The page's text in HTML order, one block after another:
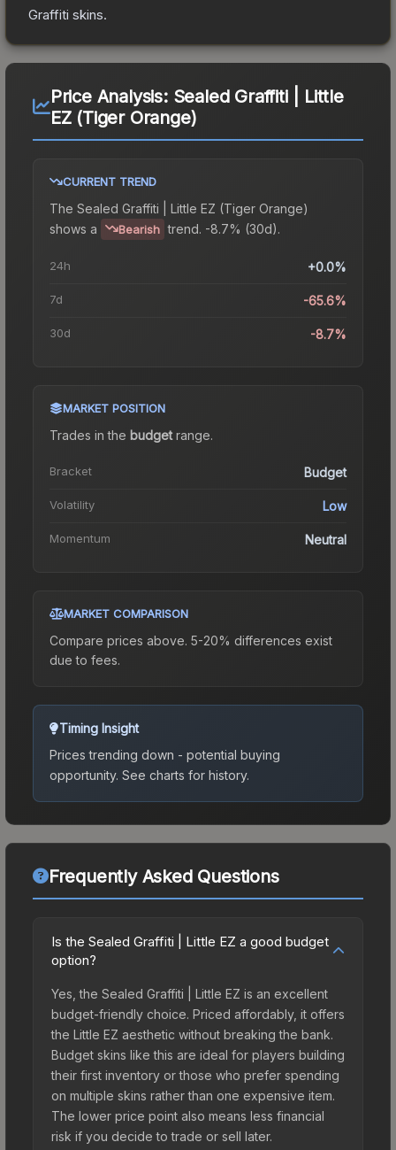
Graffiti skins.
Price Analysis: Sealed Graffiti | Little
EZ (Tiger Orange)
CURRENT TREND
The Sealed Graffiti | Little EZ (Tiger Orange)
shows a
Bearish trend. -8.7% (30d).
24h +0.0%
7d -65.6%
30d -8.7%
MARKET POSITION
Trades in the budgetrange.
Bracket Budget
Volatility Low
Momentum Neutral
MARKET COMPARISON
Compare prices above. 5-20% differences exist
due to fees.
Timing Insight
Prices trending down - potential buying
opportunity. See charts for history.
Frequently Asked Questions
Is the Sealed Graffiti | Little EZ a good budget
option?
Yes, the Sealed Graffiti | Little EZ is an excellent
budget-friendly choice. Priced affordably, it offers
the Little EZ aesthetic without breaking the bank.
Budget skins like this are ideal for players building
their first inventory or those who prefer spending
on multiple skins rather than one expensive item.
The lower price point also means less financial
risk if you decide to trade or sell later.